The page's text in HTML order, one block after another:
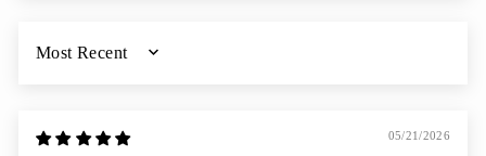
SORT BY
05/21/2026